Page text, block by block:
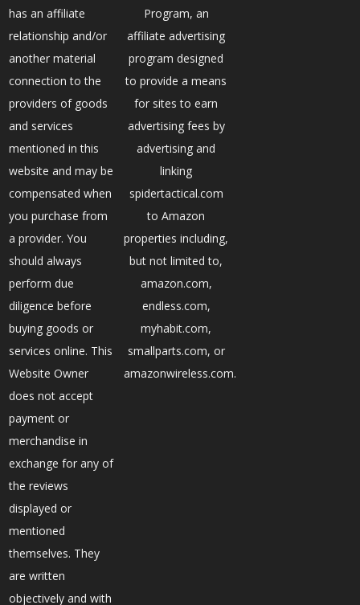
has an affiliate
relationship and/or
another material
connection to the
providers of goods
and services
mentioned in this
website and may be
compensated when
you purchase from
a provider. You
should always
perform due
diligence before
buying goods or
services online. This
Website Owner
does not accept
payment or
merchandise in
exchange for any of
the reviews
displayed or
mentioned
themselves. They
are written
objectively and with
Program, an
affiliate advertising
program designed
to provide a means
for sites to earn
advertising fees by
advertising and
linking
spidertactical.com
to Amazon
properties including,
but not limited to,
amazon.com,
endless.com,
myhabit.com,
smallparts.com, or
amazonwireless.com.